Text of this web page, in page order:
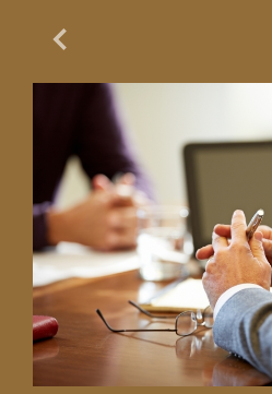
Previous Slide